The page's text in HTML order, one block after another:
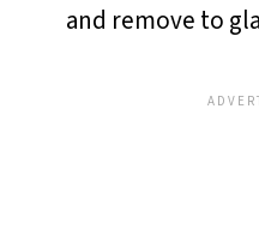
and remove to